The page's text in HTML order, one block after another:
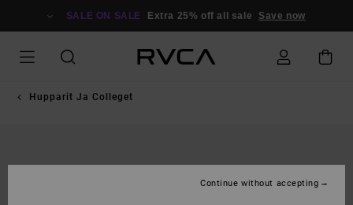
SALE ON SALE Extra 25% off all sale Save now
Hupparit Ja Colleget
Continue without accepting